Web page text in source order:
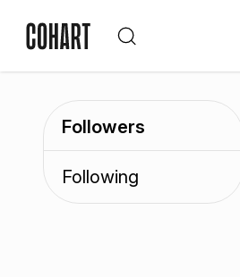
Followers
Following